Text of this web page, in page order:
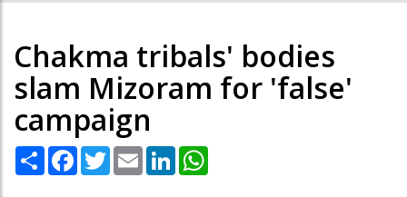
Chakma tribals' bodies
slam Mizoram for 'false'
campaign
Share Facebook
TwitterEmail LinkedIn